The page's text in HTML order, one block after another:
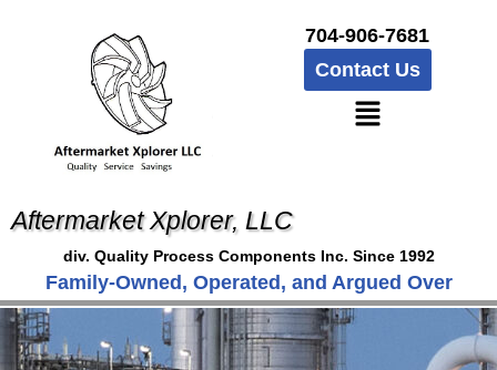
704-906-7681
Contact Us
Aftermarket Xplorer, LLC
div. Quality Process Components Inc. Since 1992
Family-Owned, Operated, and Argued Over